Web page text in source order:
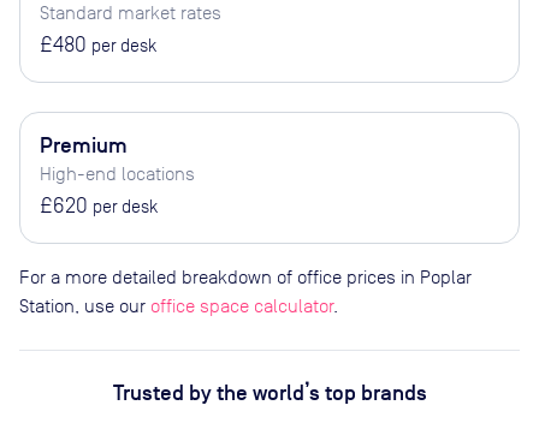
Standard market rates
£480 per desk
Premium
High-end locations
£620 per desk
For a more detailed breakdown of office prices in Poplar
Station, use our office space calculator.
Trusted by the world’s top brands